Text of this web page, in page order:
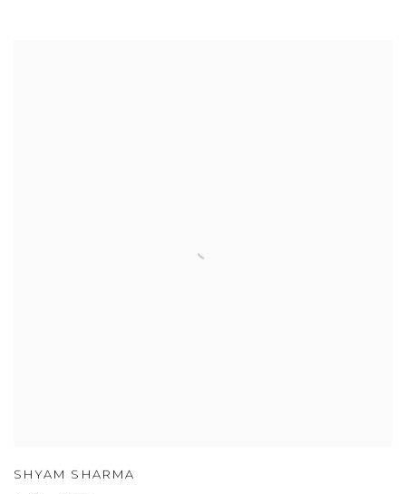
SHYAM SHARMA